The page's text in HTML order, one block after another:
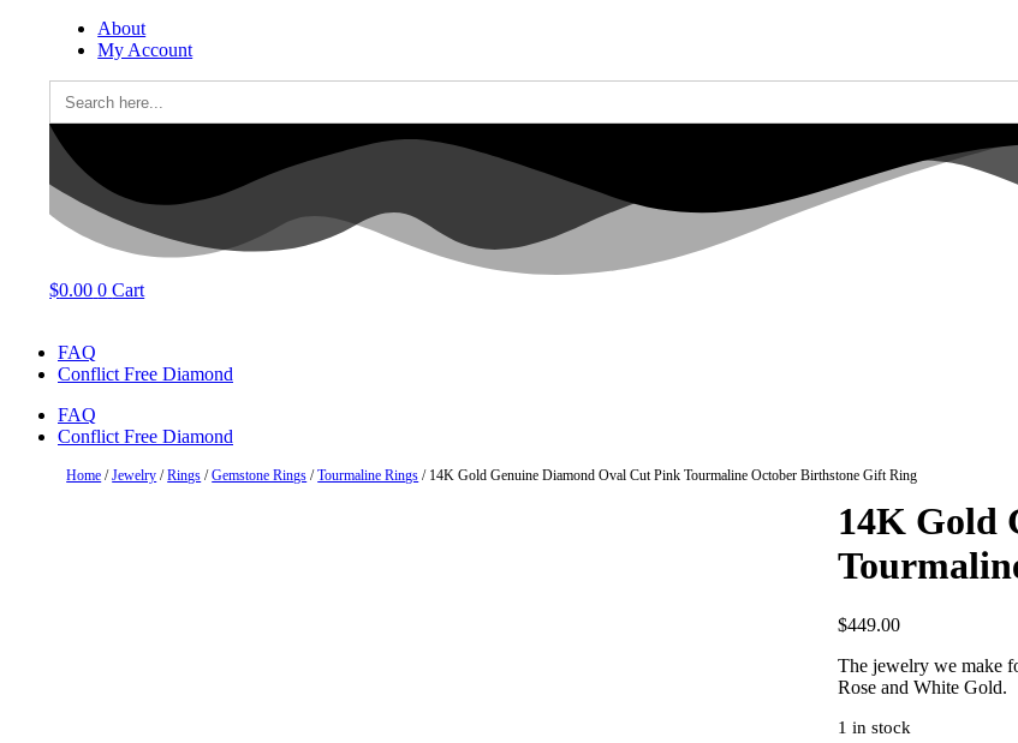
About
My Account
Search
for:
$0.00 0 Cart
FAQ
Conflict Free Diamond
FAQ
Conflict Free Diamond
Home /Jewelry /Rings /Gemstone Rings /Tourmaline Rings / 14K Gold Genuine Diamond Oval Cut Pink Tourmaline October Birthstone Gift Ring
14K Gold
$449.00
The jewelry we make
Rose and White Gold.
1 in stock